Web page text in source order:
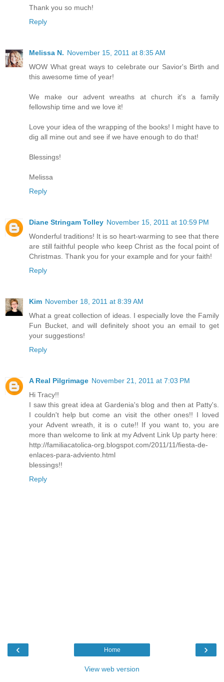
Thank you so much!
Reply
Melissa N. November 15, 2011 at 8:35 AM
WOW What great ways to celebrate our Savior's Birth and
this awesome time of year!
We make our advent wreaths at church it's a family
fellowship time and we love it!
Love your idea of the wrapping of the books! I might have to
dig all mine out and see if we have enough to do that!
Blessings!
Melissa
Reply
Diane Stringam Tolley November 15, 2011 at 10:59 PM
Wonderful traditions! It is so heart-warming to see that there
are still faithful people who keep Christ as the focal point of
Christmas. Thank you for your example and for your faith!
Reply
Kim November 18, 2011 at 8:39 AM
What a great collection of ideas. I especially love the Family
Fun Bucket, and will definitely shoot you an email to get
your suggestions!
Reply
A Real Pilgrimage November 21, 2011 at 7:03 PM
Hi Tracy!!
I saw this great idea at Gardenia's blog and then at Patty's.
I couldn't help but come an visit the other ones!! I loved
your Advent wreath, it is o cute!! If you want to, you are
more than welcome to link at my Advent Link Up party here:
http://familiacatolica-org.blogspot.com/2011/11/fiesta-de-
enlaces-para-adviento.html
blessings!!
Reply
‹ ›
Home
View web version